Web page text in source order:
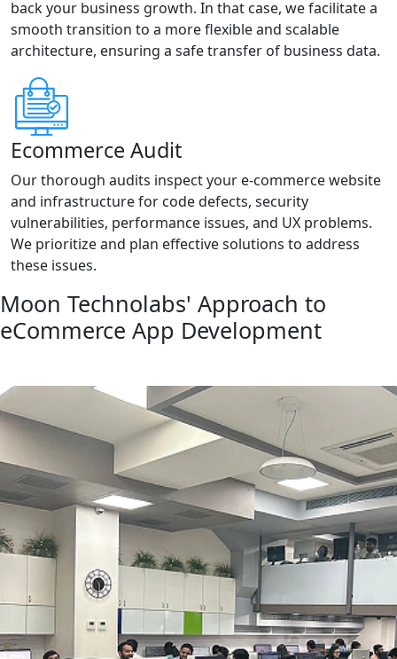
back your business growth. In that case, we facilitate a
smooth transition to a more flexible and scalable
architecture, ensuring a safe transfer of business data.
Ecommerce Audit
Our thorough audits inspect your e-commerce website
and infrastructure for code defects, security
vulnerabilities, performance issues, and UX problems.
We prioritize and plan effective solutions to address
these issues.
Moon Technolabs' Approach to
eCommerce App Development